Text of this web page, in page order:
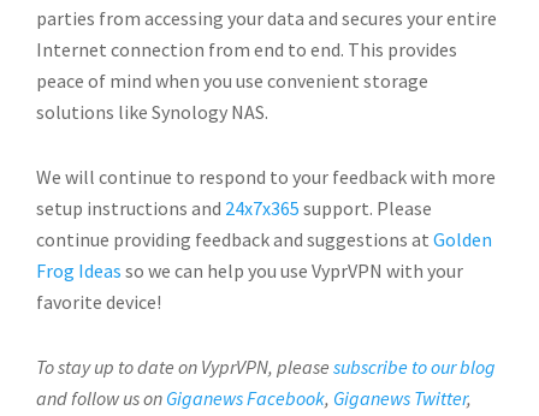
parties from accessing your data and secures your entire
Internet connection from end to end. This provides
peace of mind when you use convenient storage
solutions like Synology NAS.
We will continue to respond to your feedback with more
setup instructions and 24x7x365 support. Please
continue providing feedback and suggestions at Golden
Frog Ideas so we can help you use VyprVPN with your
favorite device!
To stay up to date on VyprVPN, please subscribe to our blog
and follow us on Giganews Facebook, Giganews Twitter,